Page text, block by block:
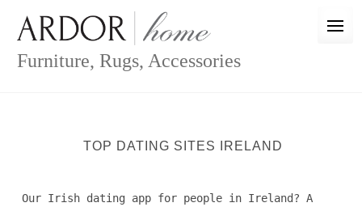
content
Furniture, Rugs, Accessories
TOP DATING SITES IRELAND
Our Irish dating app for people in Ireland? A